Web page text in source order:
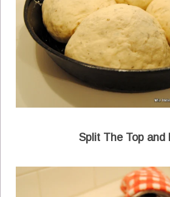
Split The Top and